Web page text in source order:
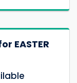
EASTER